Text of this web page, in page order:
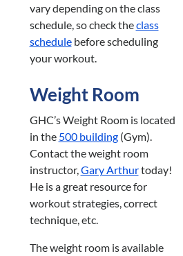
vary depending on the class
schedule, so check theclass
schedulebefore scheduling
your workout.
Weight Room
GHC’s Weight Room is located
in the 500 building(Gym).
Contact the weight room
instructor, Gary Arthurtoday!
He is a great resource for
workout strategies, correct
technique, etc.
The weight room is available